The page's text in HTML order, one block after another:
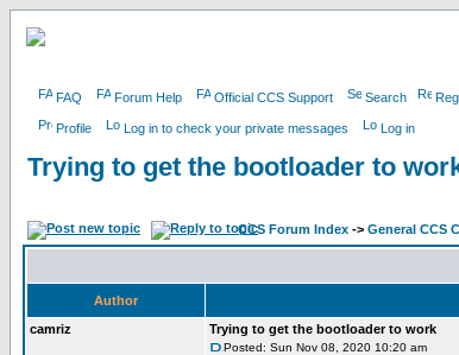
FAQ Forum Help Official CCS Support Search
Profile Log in to check your private messages Log in
Trying to get the bootloader to
CCS Forum Index -> General CCS
Author
camriz
Trying to get the bootloader to work
Posted: Sun Nov 08, 2020 10:20 am